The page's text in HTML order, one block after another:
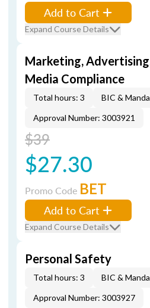
Add to Cart
Expand Course Details
Marketing,
Media Compliance
Total hours: 3 BIC &
Approval Number: 3003921
$39
$27.30
Promo Code BET
Add to Cart
Expand Course Details
Personal Safety
Total hours: 3 BIC &
Approval Number: 3003927